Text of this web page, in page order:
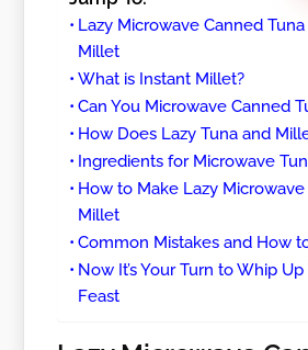
Lazy Microwave Canned
Millet
What is Instant Millet?
Can You Microwave Canned
How Does Lazy Tuna and
Ingredients for Microwave
How to Make Lazy Microwave
Millet
Common Mistakes and How
Now It’s Your Turn to Whip
Feast